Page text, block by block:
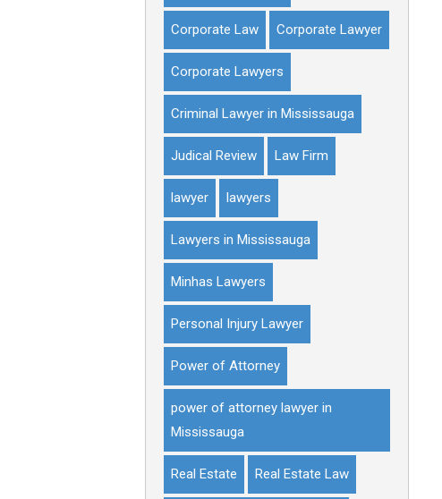
Corporate Law Corporate Lawyer
Corporate Lawyers
Criminal Lawyer in Mississauga
Judical Review Law Firm
lawyer lawyers
Lawyers in Mississauga
Minhas Lawyers
Personal Injury Lawyer
Power of Attorney
power of attorney lawyer in
Mississauga
Real Estate Real Estate Law